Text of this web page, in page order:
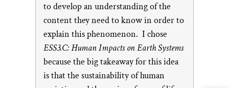
to develop an understanding of the
content they need to know in order to
explain this phenomenon. I chose
ESS3.C: Human Impacts on Earth Systems
because the big takeaway for this idea
is that the sustainability of human